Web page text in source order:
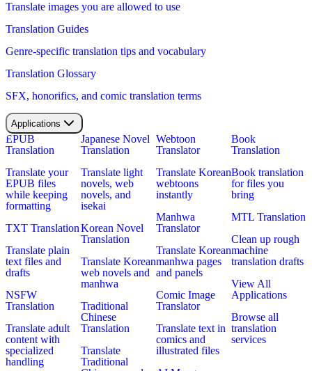
Translate images you are allowed to use
Translation Guides
Genre-specific translation tips and vocabulary
Translation Glossary
SFX, honorifics, and comic translation terms
Applications
EPUB
Translation
Translate your
EPUB files
while keeping
formatting
TXT Translation
Translate plain
text files and
drafts
NSFW
Translation
Translate adult
content with
specialized
handling
Japanese Novel
Translation
Translate light
novels, web
novels, and
isekai
Korean Novel
Translation
Translate Korean
web novels and
manhwa
Traditional
Chinese
Translation
Translate
Traditional
Webtoon
Translator
Translate Korean
webtoons
instantly
Manhwa
Translator
Translate Korean
manhwa pages
and panels
Comic Image
Translator
Translate text in
comics and
illustrated files
Book
Translation
Book translation
for files you
bring
MTL Translation
Clean up rough
machine
translation drafts
View All
Applications
Browse all
translation
services